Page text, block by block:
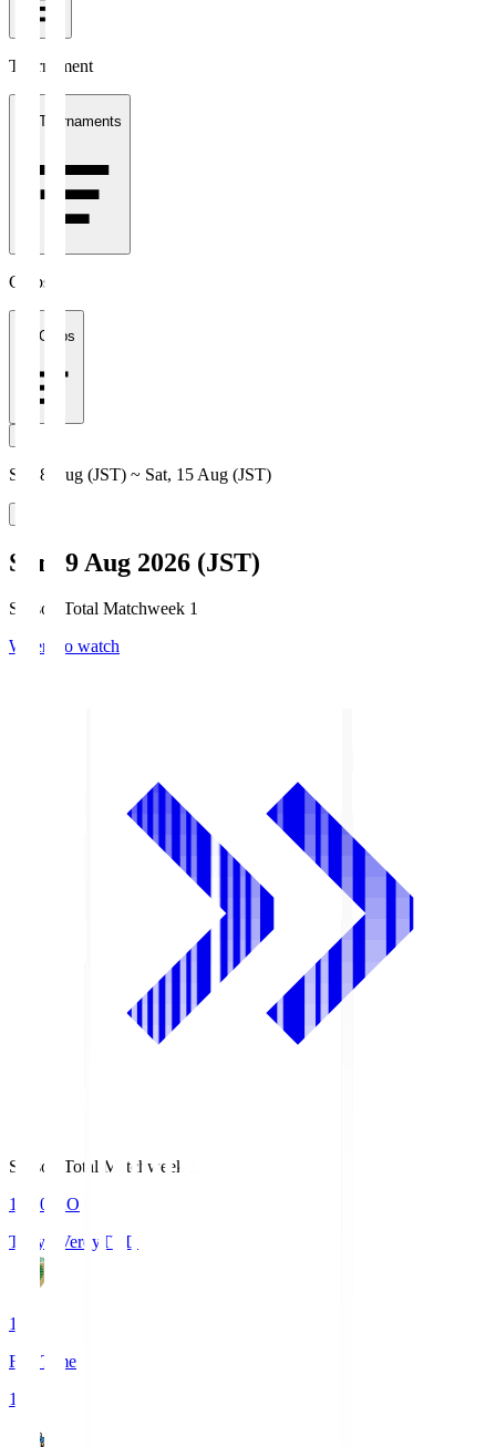
Tournament
All Tournaments
Clubs
All Clubs
Sat, 8 Aug (JST) ~ Sat, 15 Aug (JST)
Sun, 9 Aug 2026 (JST)
Season Total Matchweek 1
Where to watch
Season Total Matchweek 1
18:00
KO
Tokyo Verdy TVD
1
Full Time
1